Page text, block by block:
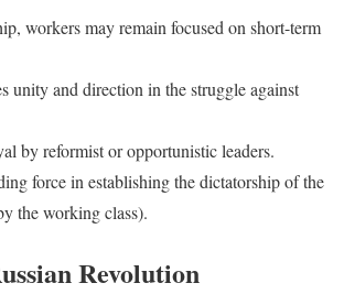
workers may remain focused on short-term
unity and direction in the struggle against
by reformist or opportunistic leaders.
force in establishing the dictatorship of the
the working class).
Revolution